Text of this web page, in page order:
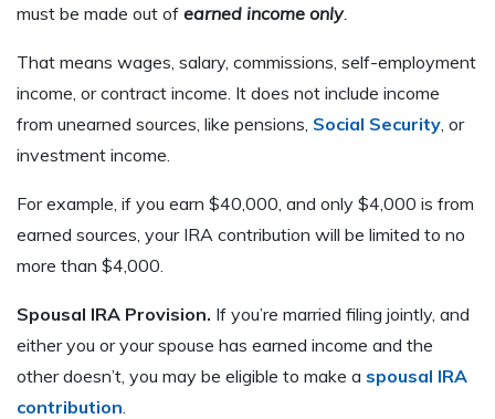
must be made out of earned income only.
That means wages, salary, commissions, self-employment
income, or contract income. It does not include income
from unearned sources, like pensions, Social Security , or
investment income.
For example, if you earn $40,000, and only $4,000 is from
earned sources, your IRA contribution will be limited to no
more than $4,000.
Spousal IRA Provision. If you’re married filing jointly, and
either you or your spouse has earned income and the
other doesn’t, you may be eligible to make a spousal IRA
contribution